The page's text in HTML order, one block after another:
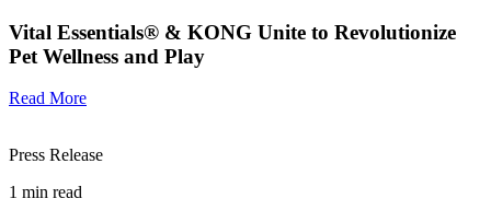
Vital Essentials® & KONG Unite to Revolutionize
Pet Wellness and Play
Read More
Press Release
1 min read